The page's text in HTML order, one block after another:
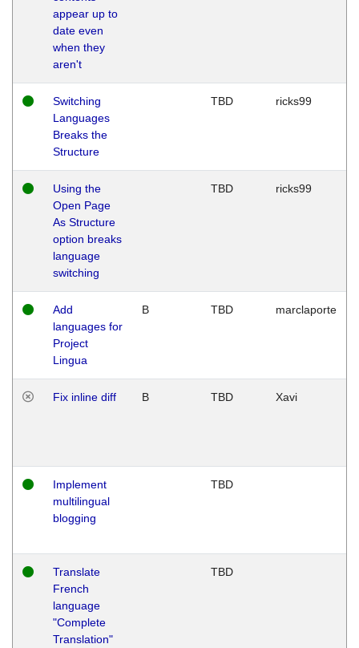
appear up to
date even
when they
aren't
Switching
Languages
Breaks the
Structure
TBD ricks99
Using the
Open Page
As Structure
option breaks
language
switching
TBD ricks99
Add
languages for
Project
Lingua
B TBD marclaporte
Fix inline diff B TBD Xavi
Implement
multilingual
blogging
TBD
Translate
French
language
"Complete
Translation"
TBD